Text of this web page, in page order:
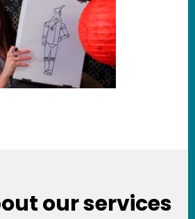
our services